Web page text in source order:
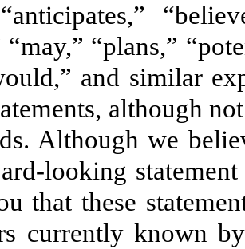
“may,” “plans,”
and similar
although
Although we
looking
that these
currently known